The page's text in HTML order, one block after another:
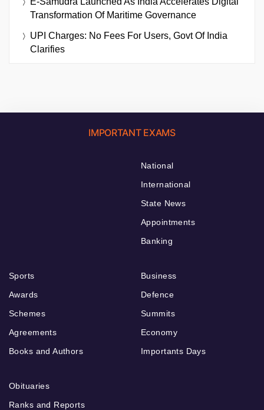
Transformation Of Maritime Governance
UPI Charges: No Fees For Users, Govt Of India
Clarifies
IMPORTANT EXAMS
National
International
State News
Appointments
Banking
Sports
Awards
Schemes
Agreements
Books and Authors
Business
Defence
Summits
Economy
Importants Days
Obituaries
Ranks and Reports